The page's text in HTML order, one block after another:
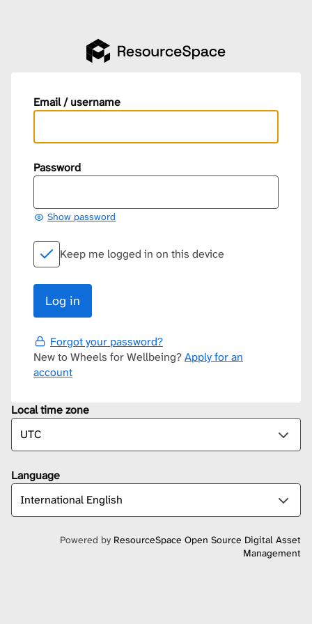
Email / username
Password
Show password
Keep me logged in on this device
Forgot your password?
New to Wheels for Wellbeing?Apply for an
account
Local time zone
Language
Powered by ResourceSpace Open Source Digital Asset
Management